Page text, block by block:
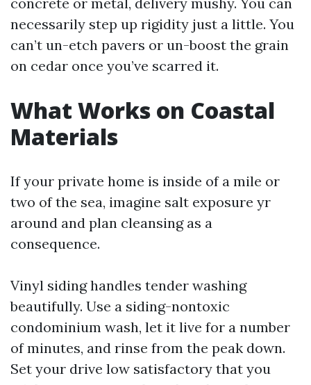
necessarily step up rigidity just a little. You
can’t un-etch pavers or un-boost the grain
on cedar once you’ve scarred it.
What Works on Coastal
Materials
If your private home is inside of a mile or
two of the sea, imagine salt exposure yr
around and plan cleansing as a
consequence.
Vinyl siding handles tender washing
beautifully. Use a siding-nontoxic
condominium wash, let it live for a number
of minutes, and rinse from the peak down.
Set your drive low satisfactory that you